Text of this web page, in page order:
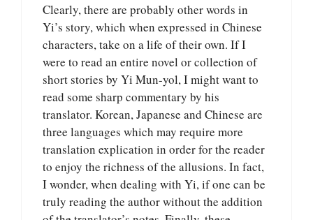
Clearly, there are probably other words in
Yi’s story, which when expressed in Chinese
characters, take on a life of their own. If I
were to read an entire novel or collection of
short stories by Yi Mun-yol, I might want to
read some sharp commentary by his
translator. Korean, Japanese and Chinese are
three languages which may require more
translation explication in order for the reader
to enjoy the richness of the allusions. In fact,
I wonder, when dealing with Yi, if one can be
truly reading the author without the addition